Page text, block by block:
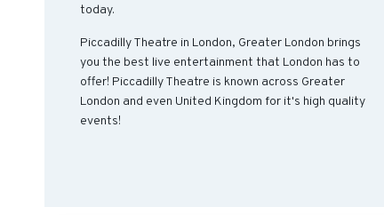
today.
Piccadilly Theatre in London, Greater London brings
you the best live entertainment that London has to
offer! Piccadilly Theatre is known across Greater
London and even United Kingdom for it's high quality
events!